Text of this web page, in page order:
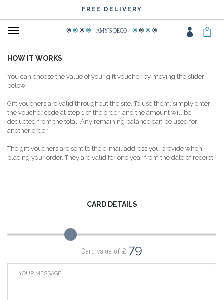
FREE DELIVERY
AMYS DECO
΄
HOW IT WORKS
You can choose the value of your gift voucher by moving the slider
below.
Gift vouchers are valid throughout the site. To use them, simply enter
the voucher code at step 1 of the order, and the amount will be
deducted from the total. Any remaining balance can be used for
another order.
The gift vouchers are sent to the e-mail address you provide when
placing your order. They are valid for one year from the date of receipt.
CARD DETAILS
Card value of £ 79